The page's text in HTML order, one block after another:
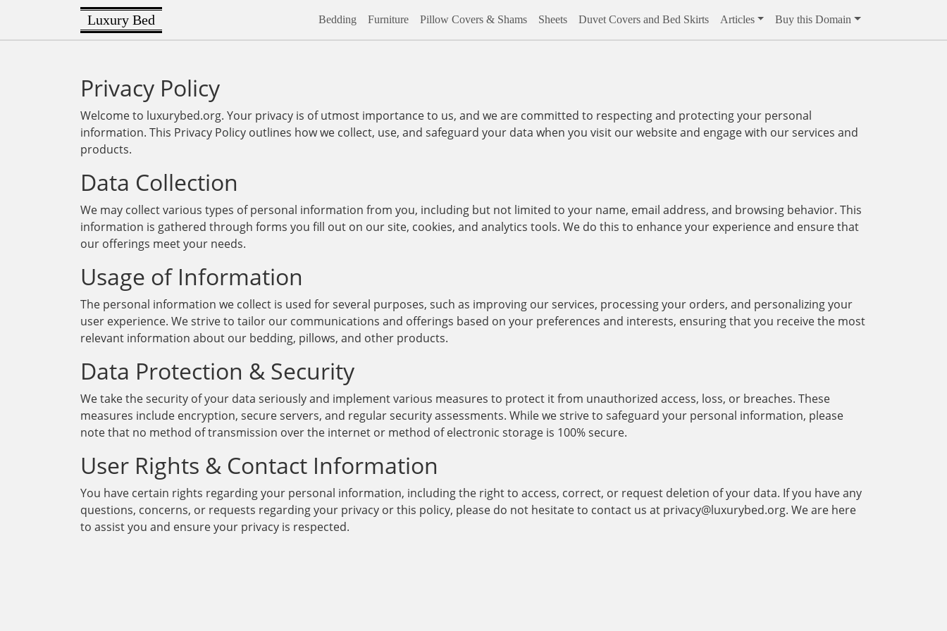
Luxury Bed Bedding Furniture Pillow Covers & Shams Sheets Duvet Covers and Bed Skirts Articles Buy this Domain
Privacy Policy
Welcome to luxurybed.org. Your privacy is of utmost importance to us, and we are committed to respecting and protecting your personal
information. This Privacy Policy outlines how we collect, use, and safeguard your data when you visit our website and engage with our services and
products.
Data Collection
We may collect various types of personal information from you, including but not limited to your name, email address, and browsing behavior. This
information is gathered through forms you fill out on our site, cookies, and analytics tools. We do this to enhance your experience and ensure that
our offerings meet your needs.
Usage of Information
The personal information we collect is used for several purposes, such as improving our services, processing your orders, and personalizing your
user experience. We strive to tailor our communications and offerings based on your preferences and interests, ensuring that you receive the most
relevant information about our bedding, pillows, and other products.
Data Protection & Security
We take the security of your data seriously and implement various measures to protect it from unauthorized access, loss, or breaches. These
measures include encryption, secure servers, and regular security assessments. While we strive to safeguard your personal information, please
note that no method of transmission over the internet or method of electronic storage is 100% secure.
User Rights & Contact Information
You have certain rights regarding your personal information, including the right to access, correct, or request deletion of your data. If you have any
questions, concerns, or requests regarding your privacy or this policy, please do not hesitate to contact us at privacy@luxurybed.org. We are here
to assist you and ensure your privacy is respected.